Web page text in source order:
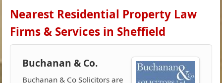
Nearest Residential Property Law
Firms & Services in Sheffield
Buchanan & Co.
Buchanan & Co Solicitors are